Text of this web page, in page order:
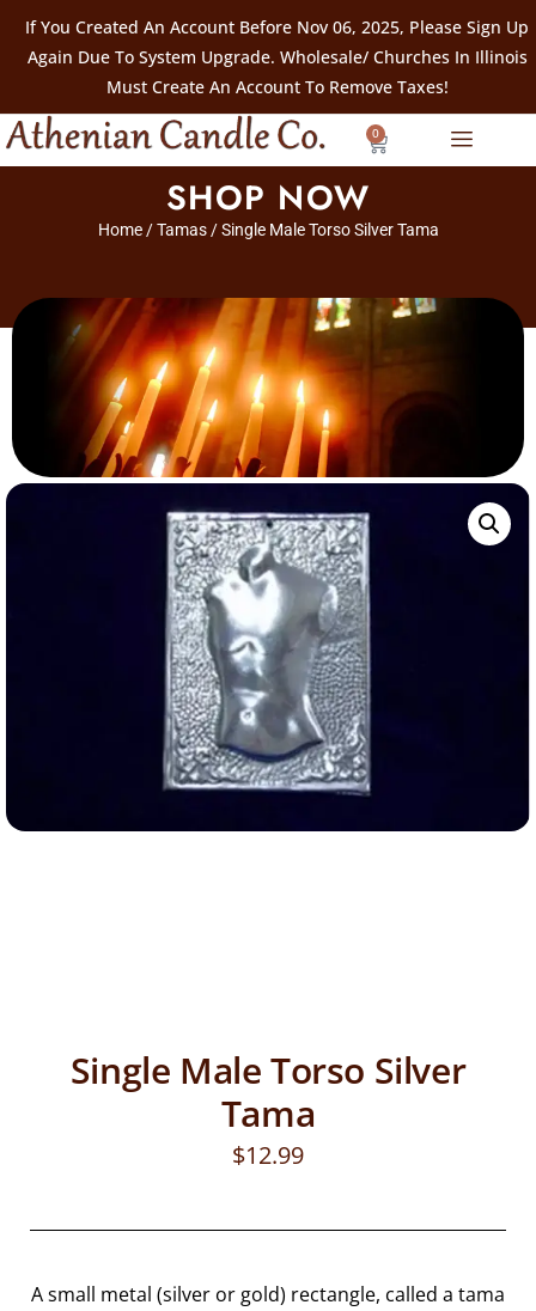
If You Created An Account Before Nov 06, 2025, Please Sign Up
Again Due To System Upgrade. Wholesale/ Churches In Illinois
Must Create An Account To Remove Taxes!
0
SHOP NOW
Home/Tamas/ Single Male Torso Silver Tama
Single Male Torso Silver
Tama
$12.99
A small metal (silver or gold) rectangle, called a tama